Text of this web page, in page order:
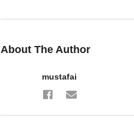
About The Author
mustafai